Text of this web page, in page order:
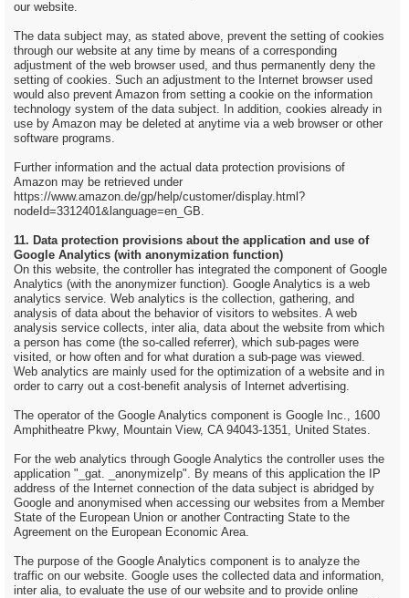
our website.
The data subject may, as stated above, prevent the setting of cookies
through our website at any time by means of a corresponding
adjustment of the web browser used, and thus permanently deny the
setting of cookies. Such an adjustment to the Internet browser used
would also prevent Amazon from setting a cookie on the information
technology system of the data subject. In addition, cookies already in
use by Amazon may be deleted at anytime via a web browser or other
software programs.
Further information and the actual data protection provisions of
Amazon may be retrieved under
https://www.amazon.de/gp/help/customer/display.html?
nodeId=3312401&language=en_GB.
11. Data protection provisions about the application and use of
Google Analytics (with anonymization function)
On this website, the controller has integrated the component of Google
Analytics (with the anonymizer function). Google Analytics is a web
analytics service. Web analytics is the collection, gathering, and
analysis of data about the behavior of visitors to websites. A web
analysis service collects, inter alia, data about the website from which
a person has come (the so-called referrer), which sub-pages were
visited, or how often and for what duration a sub-page was viewed.
Web analytics are mainly used for the optimization of a website and in
order to carry out a cost-benefit analysis of Internet advertising.
The operator of the Google Analytics component is Google Inc., 1600
Amphitheatre Pkwy, Mountain View, CA 94043-1351, United States.
For the web analytics through Google Analytics the controller uses the
application "_gat. _anonymizeIp". By means of this application the IP
address of the Internet connection of the data subject is abridged by
Google and anonymised when accessing our websites from a Member
State of the European Union or another Contracting State to the
Agreement on the European Economic Area.
The purpose of the Google Analytics component is to analyze the
traffic on our website. Google uses the collected data and information,
inter alia, to evaluate the use of our website and to provide online